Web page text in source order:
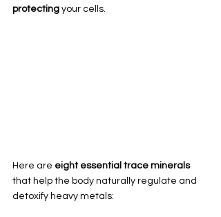
protecting your cells.
Here are eight essential trace minerals
that help the body naturally regulate and
detoxify heavy metals: